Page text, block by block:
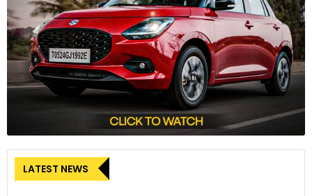
LATEST NEWS